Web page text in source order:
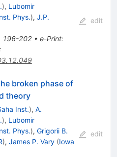
), Lubomir
Phys.), J.P.
196-202• e-Print:
edit
broken phase of
theory
Inst.), A.
), Lubomir
Phys.), Grigorii B.
), James P. Vary (Iowa
edit